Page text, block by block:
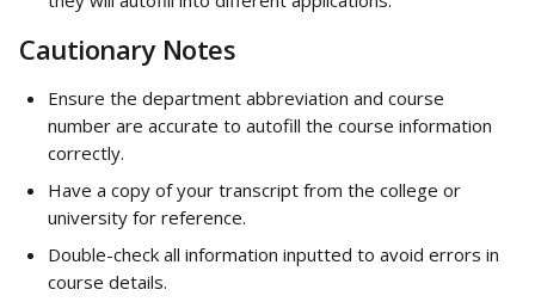
Cautionary Notes
Ensure the department abbreviation and course
number are accurate to autofill the course information
correctly.
Have a copy of your transcript from the college or
university for reference.
Double-check all information inputted to avoid errors in
course details.